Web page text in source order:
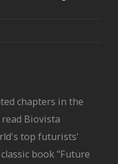
chapters in the
Biovista
top futurists'
book "Future